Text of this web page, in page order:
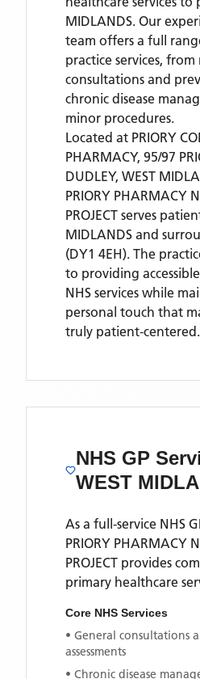
MIDLANDS. Our
team offers a full
practice services,
consultations and
chronic disease
minor procedures.
Located at PRIORY
PHARMACY, 95/97
DUDLEY, WEST
PRIORY PHARMACY
PROJECT serves
MIDLANDS and
(DY1 4EH). The
to providing
NHS services while
personal touch that
truly patient-centered.
NHS GP
WEST
As a full-service NHS
PRIORY PHARMACY
PROJECT provides
primary healthcare
Core NHS Services
• General consultations
assessments
• Chronic disease